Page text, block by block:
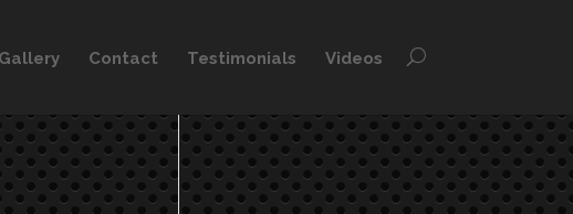
Gallery Contact Testimonials Videos